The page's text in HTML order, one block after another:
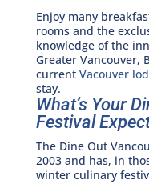
Enjoy many
rooms and the
knowledge of the
Greater Vancouver,
current Vacouver
stay.
What’s Your
Festival
The Dine Out
2003 and has, in
winter culinary